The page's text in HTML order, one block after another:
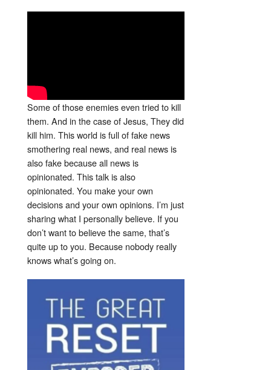
Some of those enemies even tried to kill
them. And in the case of Jesus, They did
kill him. This world is full of fake news
smothering real news, and real news is
also fake because all news is
opinionated. This talk is also
opinionated. You make your own
decisions and your own opinions. I’m just
sharing what I personally believe. If you
don’t want to believe the same, that’s
quite up to you. Because nobody really
knows what’s going on.